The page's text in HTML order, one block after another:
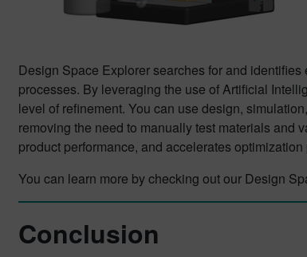
Design Space Explorer searches for and
processes. By leveraging the use of Artificial
level of refinement. You can use design,
removing the need to manually test materials and
product performance, and accelerates
You can learn more by checking out our Design
Conclusion